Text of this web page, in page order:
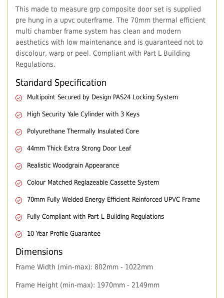
This made to measure grp composite door set is supplied
pre hung in a upvc outerframe. The 70mm thermal efficient
multi chamber frame system has clean and modern
aesthetics with low maintenance and is guaranteed not to
discolour, warp or peel. Compliant with Part L Building
Regulations.
Standard Specification
Multipoint Secured by Design PAS24 Locking System
High Security Yale Cylinder with 3 Keys
Polyurethane Thermally Insulated Core
44mm Thick Extra Strong Door Leaf
Realistic Woodgrain Appearance
Colour Matched Reglazeable Cassette System
70mm Fully Welded Energy Efficient Reinforced UPVC Frame
Fully Compliant with Part L Building Regulations
10 Year Profile Guarantee
Dimensions
Frame Width (min-max): 802mm - 1022mm
Frame Height (min-max): 1970mm - 2149mm